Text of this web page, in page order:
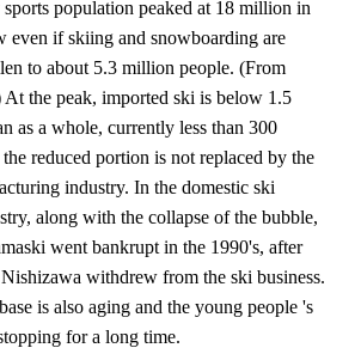
population peaked at 18 million in
even if skiing and snowboarding are
to about 5.3 million people. (From
At the peak, imported ski is below 1.5
as a whole, currently less than 300
reduced portion is not replaced by the
industry. In the domestic ski
along with the collapse of the bubble,
went bankrupt in the 1990's, after
withdrew from the ski business.
is also aging and the young people 's
for a long time.